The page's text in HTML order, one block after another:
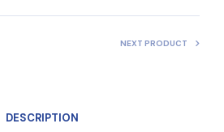
NEXT PRODUCT
DESCRIPTION